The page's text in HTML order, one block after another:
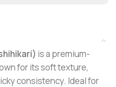
is a premium-
for its soft texture,
consistency. Ideal for